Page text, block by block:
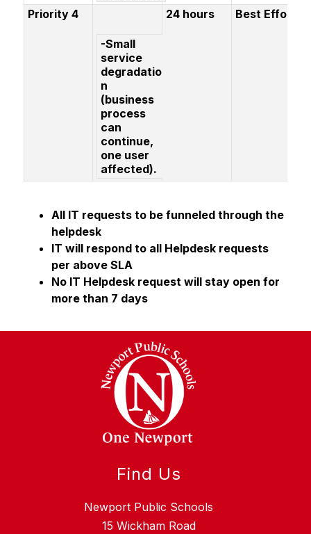
Priority 4
-Small
service
degradatio
n
(business
process
can
continue,
one user
affected).
24 hours Best Effort
All IT requests to be funneled through the
helpdesk
IT will respond to all Helpdesk requests
per above SLA
No IT Helpdesk request will stay open for
more than 7 days
Find Us
Newport Public Schools
15 Wickham Road